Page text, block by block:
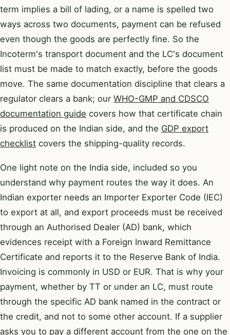
term implies a bill of lading, or a name is spelled two
ways across two documents, payment can be refused
even though the goods are perfectly fine. So the
Incoterm's transport document and the LC's document
list must be made to match exactly, before the goods
move. The same documentation discipline that clears a
regulator clears a bank; our WHO-GMP and CDSCO
documentation guide covers how that certificate chain
is produced on the Indian side, and the GDP export
checklist covers the shipping-quality records.
One light note on the India side, included so you
understand why payment routes the way it does. An
Indian exporter needs an Importer Exporter Code (IEC)
to export at all, and export proceeds must be received
through an Authorised Dealer (AD) bank, which
evidences receipt with a Foreign Inward Remittance
Certificate and reports it to the Reserve Bank of India.
Invoicing is commonly in USD or EUR. That is why your
payment, whether by TT or under an LC, must route
through the specific AD bank named in the contract or
the credit, and not to some other account. If a supplier
asks you to pay a different account from the one on the